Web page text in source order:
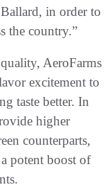
in order to
the country.”
AeroFarms
excitement to
taste better. In
higher
counterparts,
potent boost of